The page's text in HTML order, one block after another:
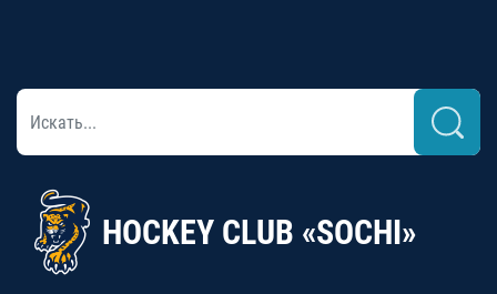
HOCKEY CLUB «SOCHI»